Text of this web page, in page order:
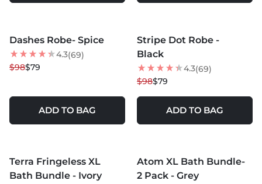
19% OFF
Dashes Robe- Spice
4.3(69)
$98$79
ADD TO BAG
19% OFF
NEW
Stripe Dot Robe -
Black
4.3(69)
$98$79
ADD TO BAG
25% OFF
Terra Fringeless XL
Bath Bundle - Ivory
NEW
Atom XL Bath Bundle-
2 Pack - Grey